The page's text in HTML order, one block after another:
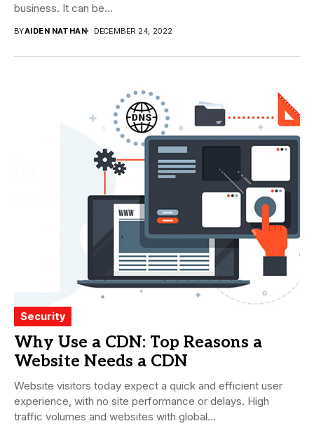
business. It can be...
BYAIDEN NATHAN DECEMBER 24, 2022
Security
Why Use a CDN: Top Reasons a
Website Needs a CDN
Website visitors today expect a quick and efficient user
experience, with no site performance or delays. High
traffic volumes and websites with global...